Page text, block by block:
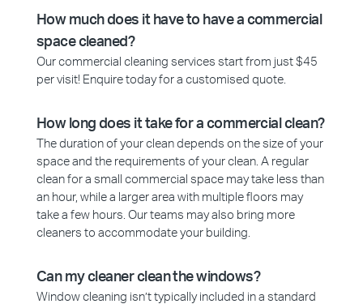
How much does it have to have a commercial
space cleaned?
Our commercial cleaning services start from just $45
per visit! Enquire today for a customised quote.
How long does it take for a commercial clean?
The duration of your clean depends on the size of your
space and the requirements of your clean. A regular
clean for a small commercial space may take less than
an hour, while a larger area with multiple floors may
take a few hours. Our teams may also bring more
cleaners to accommodate your building.
Can my cleaner clean the windows?
Window cleaning isn’t typically included in a standard